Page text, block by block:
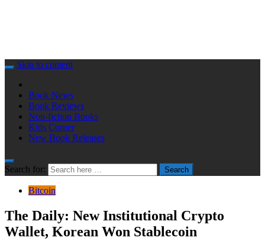
Skip to content
Book News
Book Reviews
Non-fiction Books
Kids Corner
New Book Releases
Search for: Search
Bitcoin
The Daily: New Institutional Crypto
Wallet, Korean Won Stablecoin